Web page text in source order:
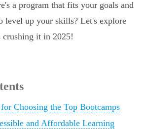
a program that fits your goals and
level up your skills? Let's explore
crushing it in 2025!
Choosing the Top Bootcamps
and Affordable Learning